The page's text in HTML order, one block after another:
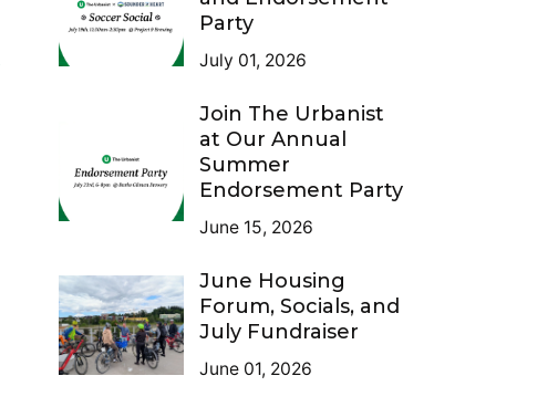
Party
July 01, 2026
Join The Urbanist
at Our Annual
Summer
Endorsement Party
June 15, 2026
June Housing
Forum, Socials, and
July Fundraiser
June 01, 2026